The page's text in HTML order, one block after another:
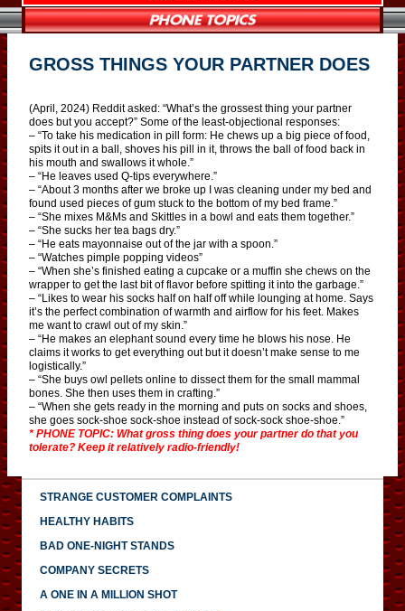
GROSS THINGS YOUR PARTNER DOES
(April, 2024) Reddit asked: “What’s the grossest thing your partner
does but you accept?” Some of the least-objectional responses:
– “To take his medication in pill form: He chews up a big piece of food,
spits it out in a ball, shoves his pill in it, throws the ball of food back in
his mouth and swallows it whole.”
– “He leaves used Q-tips everywhere.”
– “About 3 months after we broke up I was cleaning under my bed and
found used pieces of gum stuck to the bottom of my bed frame.”
– “She mixes M&Ms and Skittles in a bowl and eats them together.”
– “She sucks her tea bags dry.”
– “He eats mayonnaise out of the jar with a spoon.”
– “Watches pimple popping videos”
– “When she’s finished eating a cupcake or a muffin she chews on the
wrapper to get the last bit of flavor before spitting it into the garbage.”
– “Likes to wear his socks half on half off while lounging at home. Says
it’s the perfect combination of warmth and airflow for his feet. Makes
me want to crawl out of my skin.”
– “He makes an elephant sound every time he blows his nose. He
claims it works to get everything out but it doesn’t make sense to me
logistically.”
– “She buys owl pellets online to dissect them for the small mammal
bones. She then uses them in crafting.”
– “When she gets ready in the morning and puts on socks and shoes,
she goes sock-shoe sock-shoe instead of sock-sock shoe-shoe.”
* PHONE TOPIC: What gross thing does your partner do that you
tolerate? Keep it relatively radio-friendly!
STRANGE CUSTOMER COMPLAINTS
HEALTHY HABITS
BAD ONE-NIGHT STANDS
COMPANY SECRETS
A ONE IN A MILLION SHOT